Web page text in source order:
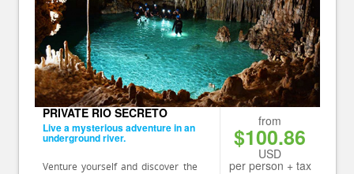
from
$100.86
USD
per person + tax
PRIVATE RIO SECRETO
Live a mysterious adventure in an
underground river.
Venture yourself and discover the